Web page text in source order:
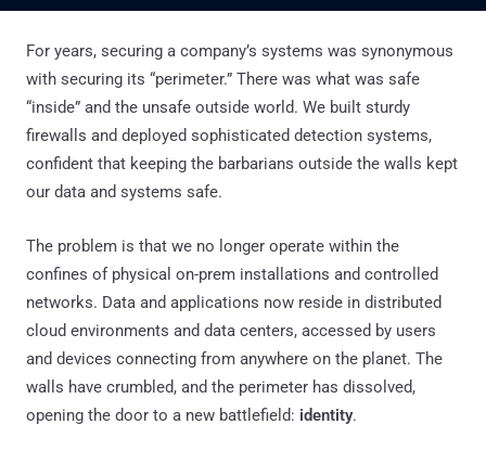
For years, securing a company’s systems was synonymous
with securing its “perimeter.” There was what was safe
“inside” and the unsafe outside world. We built sturdy
firewalls and deployed sophisticated detection systems,
confident that keeping the barbarians outside the walls kept
our data and systems safe.
The problem is that we no longer operate within the
confines of physical on-prem installations and controlled
networks. Data and applications now reside in distributed
cloud environments and data centers, accessed by users
and devices connecting from anywhere on the planet. The
walls have crumbled, and the perimeter has dissolved,
opening the door to a new battlefield: identity.